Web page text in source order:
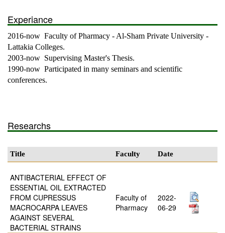
Experiance
2016-now Faculty of Pharmacy - Al-Sham Private University -
Lattakia Colleges.
2003-now Supervising Master's Thesis.
1990-now Participated in many seminars and scientific
conferences.
Researchs
Title Faculty Date
ANTIBACTERIAL EFFECT OF
ESSENTIAL OIL EXTRACTED
FROM CUPRESSUS
MACROCARPA LEAVES
AGAINST SEVERAL
BACTERIAL STRAINS
Faculty of
Pharmacy
2022-
06-29